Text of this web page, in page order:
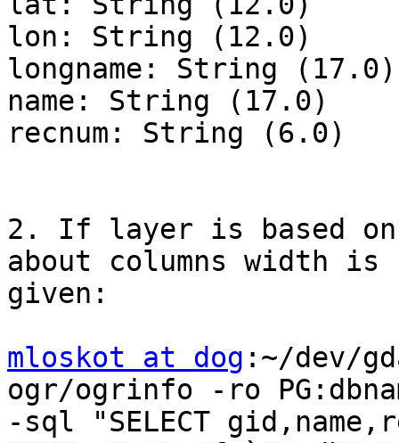
lon: String (12.0)
longname: String (17.0)
name: String (17.0)
recnum: String (6.0)
2. If layer is based on
about columns width is
given:
mloskot at dog :~/dev/
ogr/ogrinfo -ro
-sql "SELECT